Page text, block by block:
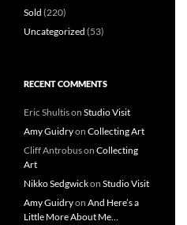
Sold (220)
Uncategorized (53)
RECENT COMMENTS
Eric Shultison Studio Visit
Amy Guidryon Collecting Art
Cliff Antrobuson Collecting
Art
Nikko Sedgwickon Studio Visit
Amy Guidryon And Here’s a
Little More About Me…